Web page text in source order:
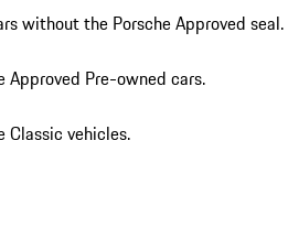
without the Porsche Approved seal.
Approved Pre-owned cars.
Classic vehicles.